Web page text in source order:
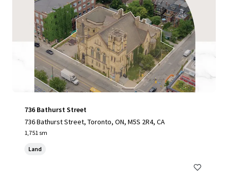
736 Bathurst Street
736 Bathurst Street, Toronto, ON, M5S 2R4, CA
1,751 sm
Land